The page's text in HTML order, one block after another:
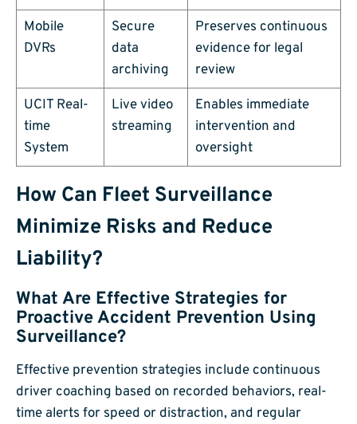
Mobile
DVRs
Secure
data
archiving
Preserves continuous
evidence for legal
review
UCIT Real-
time
System
Live video
streaming
Enables immediate
intervention and
oversight
How Can Fleet Surveillance
Minimize Risks and Reduce
Liability?
What Are Effective Strategies for
Proactive Accident Prevention Using
Surveillance?
Effective prevention strategies include continuous
driver coaching based on recorded behaviors, real-
time alerts for speed or distraction, and regular